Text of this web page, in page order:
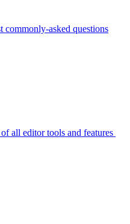
commonly-asked questions
all editor tools and features